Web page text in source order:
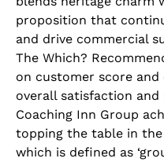
proposition that
and drive commercial
The Which?
on customer score
overall satisfaction
Coaching Inn Group
topping the table in
which is defined as